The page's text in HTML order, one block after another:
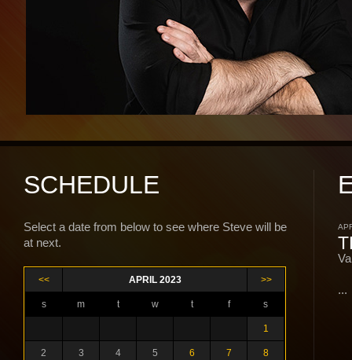
SCHEDULE
Select a date from below to see where Steve will be
at next.
<< APRIL 2023 >>
s m t w t f s
1
2 3 4 5 6 7 8
...